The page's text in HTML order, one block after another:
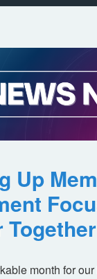
Up
Together
month for